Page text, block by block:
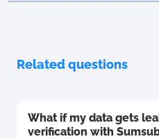
Related questions
What if my data gets
verification with